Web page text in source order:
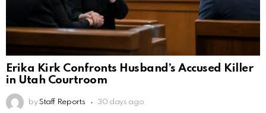
Erika Kirk Confronts Husband’s Accused Killer
in Utah Courtroom
by Staff Reports 30 days ago